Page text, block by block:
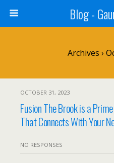
Blog -
Archives ›
OCTOBER 31, 2023
Fusion The Brook is a
That Connects With Your
NO RESPONSES